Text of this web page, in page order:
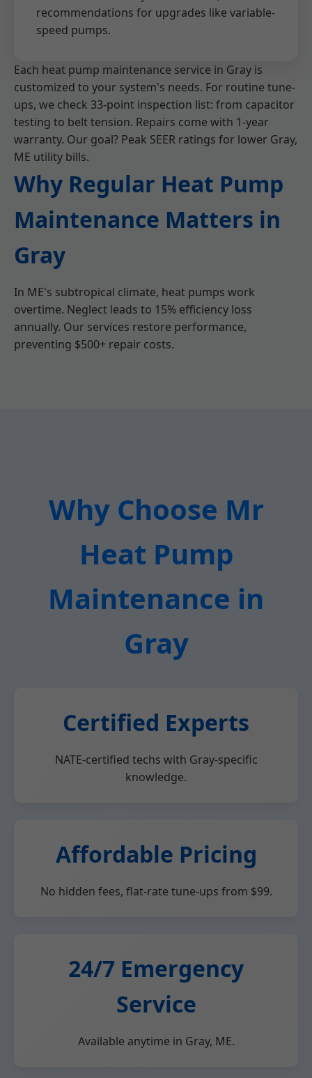
recommendations for upgrades like variable-
speed pumps.
Each heat pump maintenance service in Gray is
customized to your system's needs. For routine tune-
ups, we check 33-point inspection list: from capacitor
testing to belt tension. Repairs come with 1-year
warranty. Our goal? Peak SEER ratings for lower Gray,
ME utility bills.
Why Regular Heat Pump
Maintenance Matters in
Gray
In ME's subtropical climate, heat pumps work
overtime. Neglect leads to 15% efficiency loss
annually. Our services restore performance,
preventing $500+ repair costs.
Why Choose Mr
Heat Pump
Maintenance in
Gray
Certified Experts
NATE-certified techs with Gray-specific
knowledge.
Affordable Pricing
No hidden fees, flat-rate tune-ups from $99.
24/7 Emergency
Service
Available anytime in Gray, ME.